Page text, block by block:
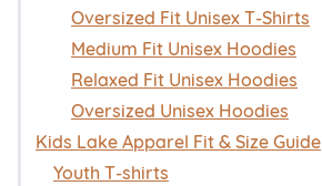
Oversized Fit Unisex T-Shirts
Medium Fit Unisex Hoodies
Relaxed Fit Unisex Hoodies
Oversized Unisex Hoodies
Kids Lake Apparel Fit & Size Guide
Youth T-shirts